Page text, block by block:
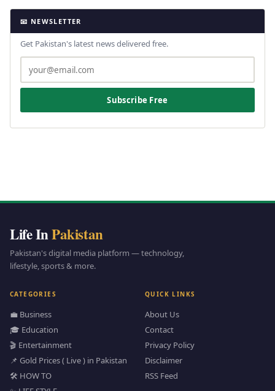
📧 NEWSLETTER
Get Pakistan's latest news delivered free.
Subscribe Free
Life InPakistan
Pakistan's digital media platform — technology,
lifestyle, sports & more.
CATEGORIES
💼 Business
🎓 Education
🎬 Entertainment
📌 Gold Prices ( Live ) in Pakistan
🛠️ HOW TO
QUICK LINKS
About Us
Contact
Privacy Policy
Disclaimer
RSS Feed